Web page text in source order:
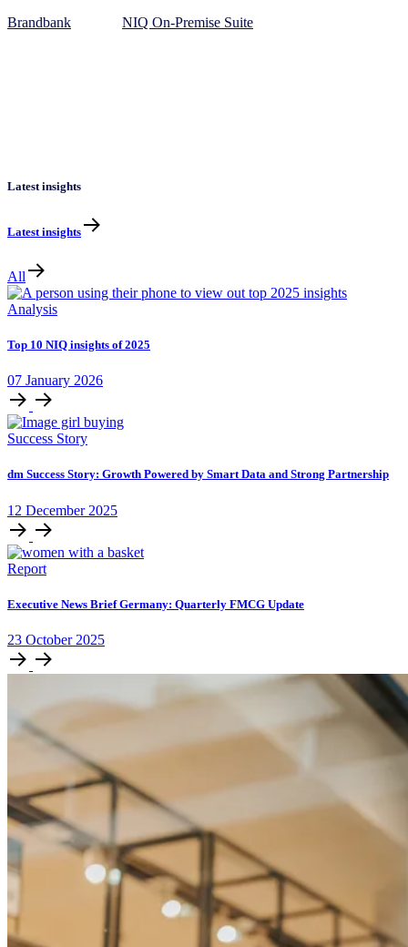
Brandbank NIQ On-Premise Suite
Latest insights
Latest insights
All
Analysis
Top 10 NIQ insights of 2025
07 January 2026
Success Story
dm Success Story: Growth Powered by Smart Data and Strong Partnership
12 December 2025
Report
Executive News Brief Germany: Quarterly FMCG Update
23 October 2025